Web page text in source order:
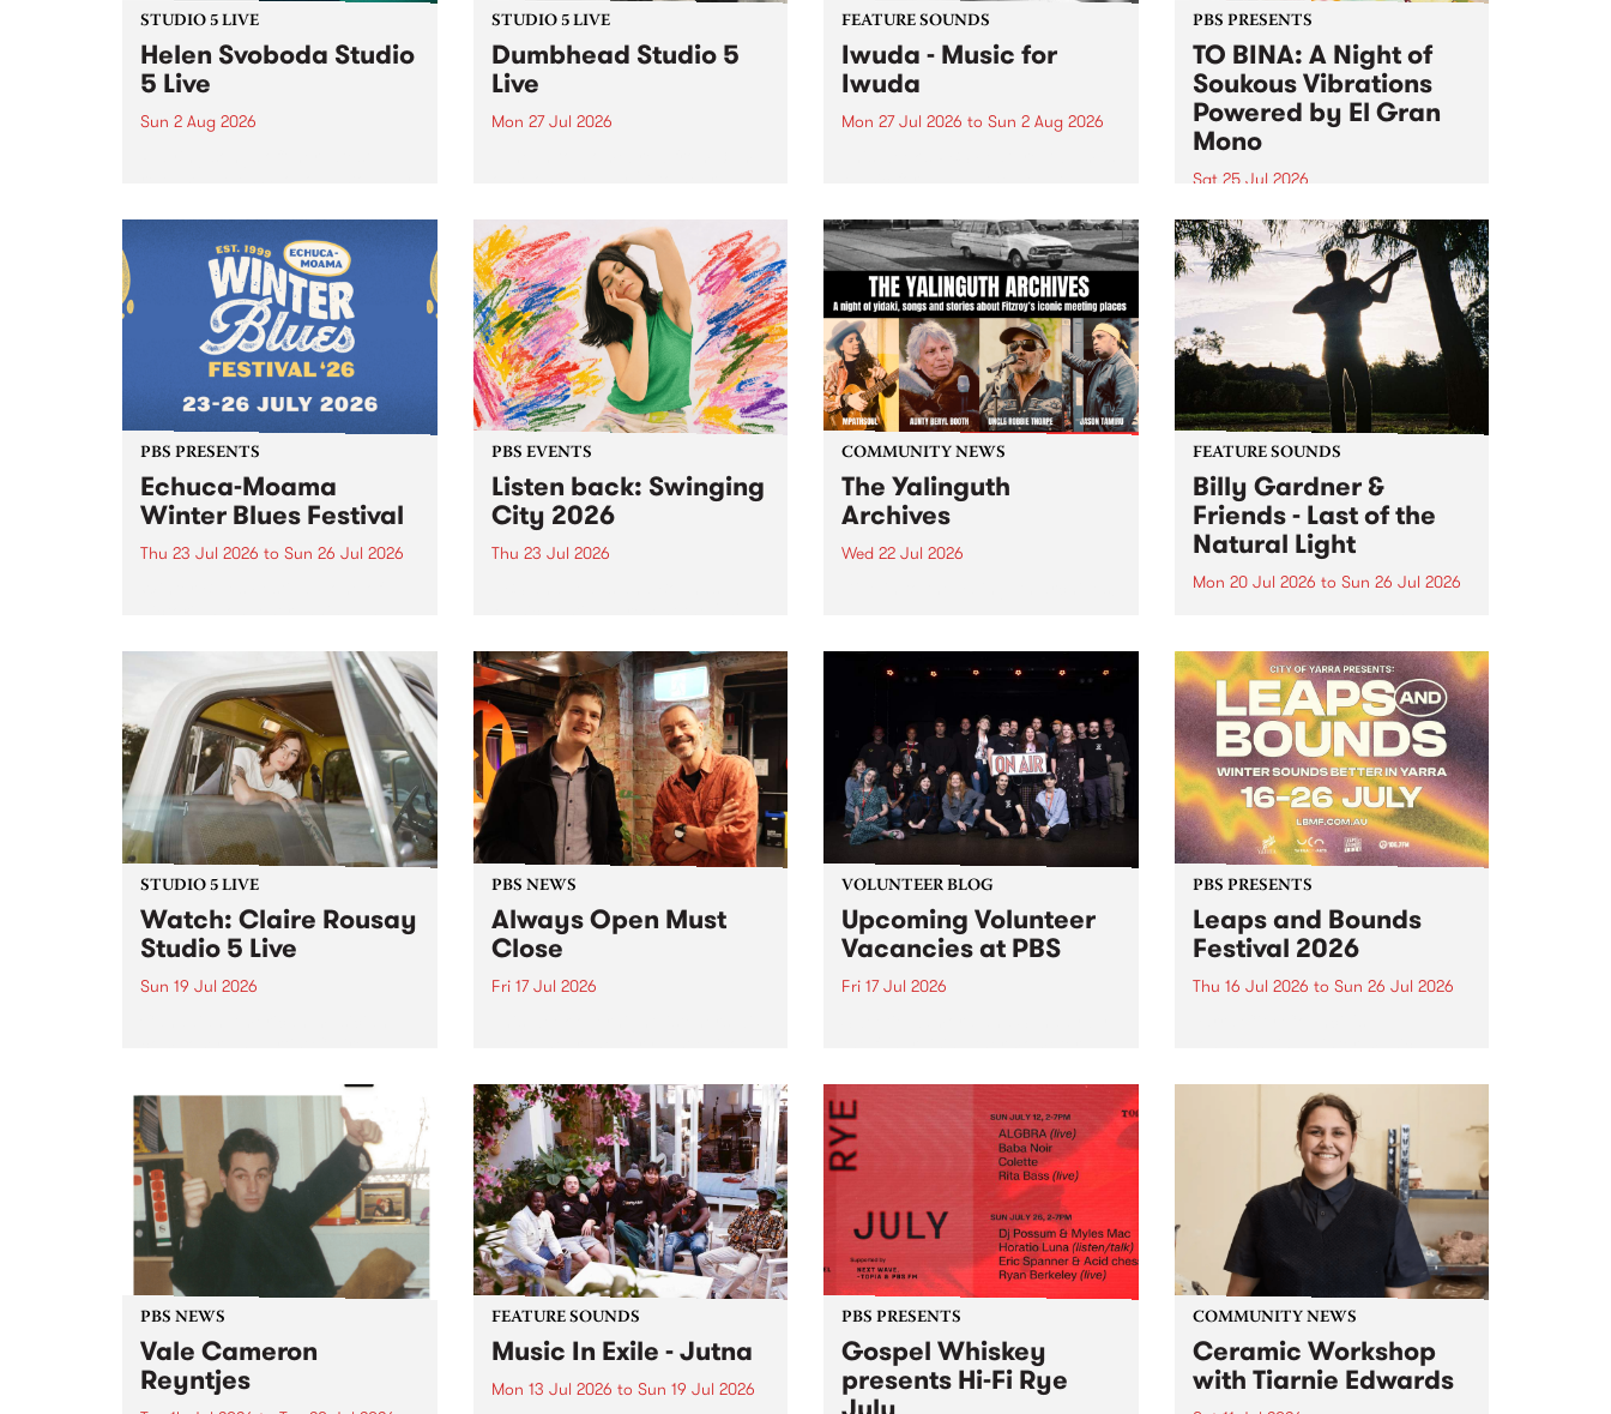
STUDIO 5 LIVE
Helen Svoboda Studio
5 Live
Sun 2 Aug 2026
Live performance on The Sound
Barrier .
STUDIO 5 LIVE
Dumbhead Studio 5
Live
Mon 27 Jul 2026
from Dumbhead.
FEATURE SOUNDS
Iwuda - Music for
Iwuda
Mon 27 Jul 2026 to Sun 2 Aug 2026
Davin Ojala AKA Iwuda.
PBS PRESENTS
TO BINA: A Night of
Soukous Vibrations
Powered by El Gran
Mono
Sat 25 Jul 2026
Naarm’s Abbots Yard will come
alive with electrifying cross-
continental rhythms as TO BINA:
A Night of Soukous Vibrations
Powered by El Gran Mono
transforms the space.
PBS PRESENTS
Echuca-Moama
Winter Blues Festival
Thu 23 Jul 2026 to Sun 26 Jul 2026
Echuca in 2026 for four days of
world-class blues and roots in
the Murray Region.
PBS EVENTS
Listen back: Swinging
City 2026
Thu 23 Jul 2026
COMMUNITY NEWS
The Yalinguth
Archives
Wed 22 Jul 2026
FEATURE SOUNDS
Billy Gardner &
Friends - Last of the
Natural Light
Mon 20 Jul 2026 to Sun 26 Jul 2026
debut release and collaboration
project from Billy Gardner &
Friends.
STUDIO 5 LIVE
Watch: Claire Rousay
Studio 5 Live
Sun 19 Jul 2026
special Studio 5 Live set on
Sunday July 19.
PBS NEWS
Always Open Must
Close
Fri 17 Jul 2026
sales consultant Benjamin
Chesler takes you through the
shopping mall of vapourwave for
one last time.
VOLUNTEER BLOG
Upcoming Volunteer
Vacancies at PBS
Fri 17 Jul 2026
Photo by Isobel Buckley. Radio
Festival is the fundraising event
that we work on for six months to
ensure the sustainability of...
PBS PRESENTS
Leaps and Bounds
Festival 2026
Thu 16 Jul 2026 to Sun 26 Jul 2026
ever.
PBS NEWS
Vale Cameron
Reyntjes
FEATURE SOUNDS
Music In Exile - Jutna
Mon 13 Jul 2026 to Sun 19 Jul 2026
PBS PRESENTS
Gospel Whiskey
presents Hi-Fi Rye
COMMUNITY NEWS
Ceramic Workshop
with Tiarnie Edwards